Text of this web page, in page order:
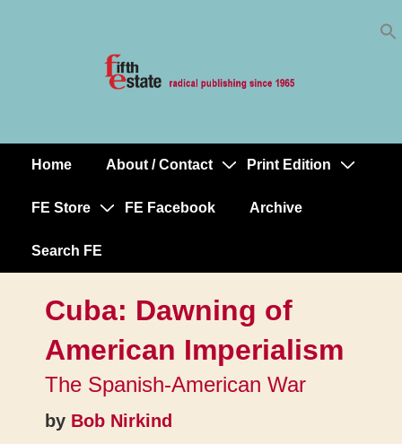
MainHome About / Contact Print Edition
FE Store FE Facebook Archive
Search FE
Cuba: Dawning of
American Imperialism
The Spanish-American War
by Bob Nirkind